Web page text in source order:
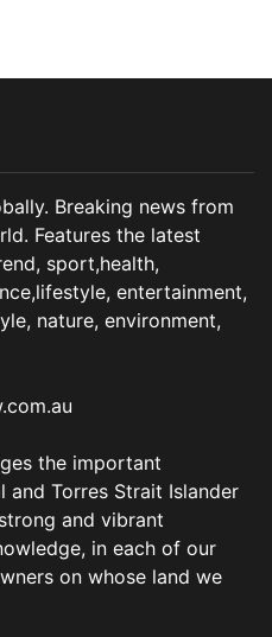
Breaking news from
Features the latest
sport,health,
entertainment,
nature, environment,
the important
Torres Strait Islander
and vibrant
in each of our
on whose land we